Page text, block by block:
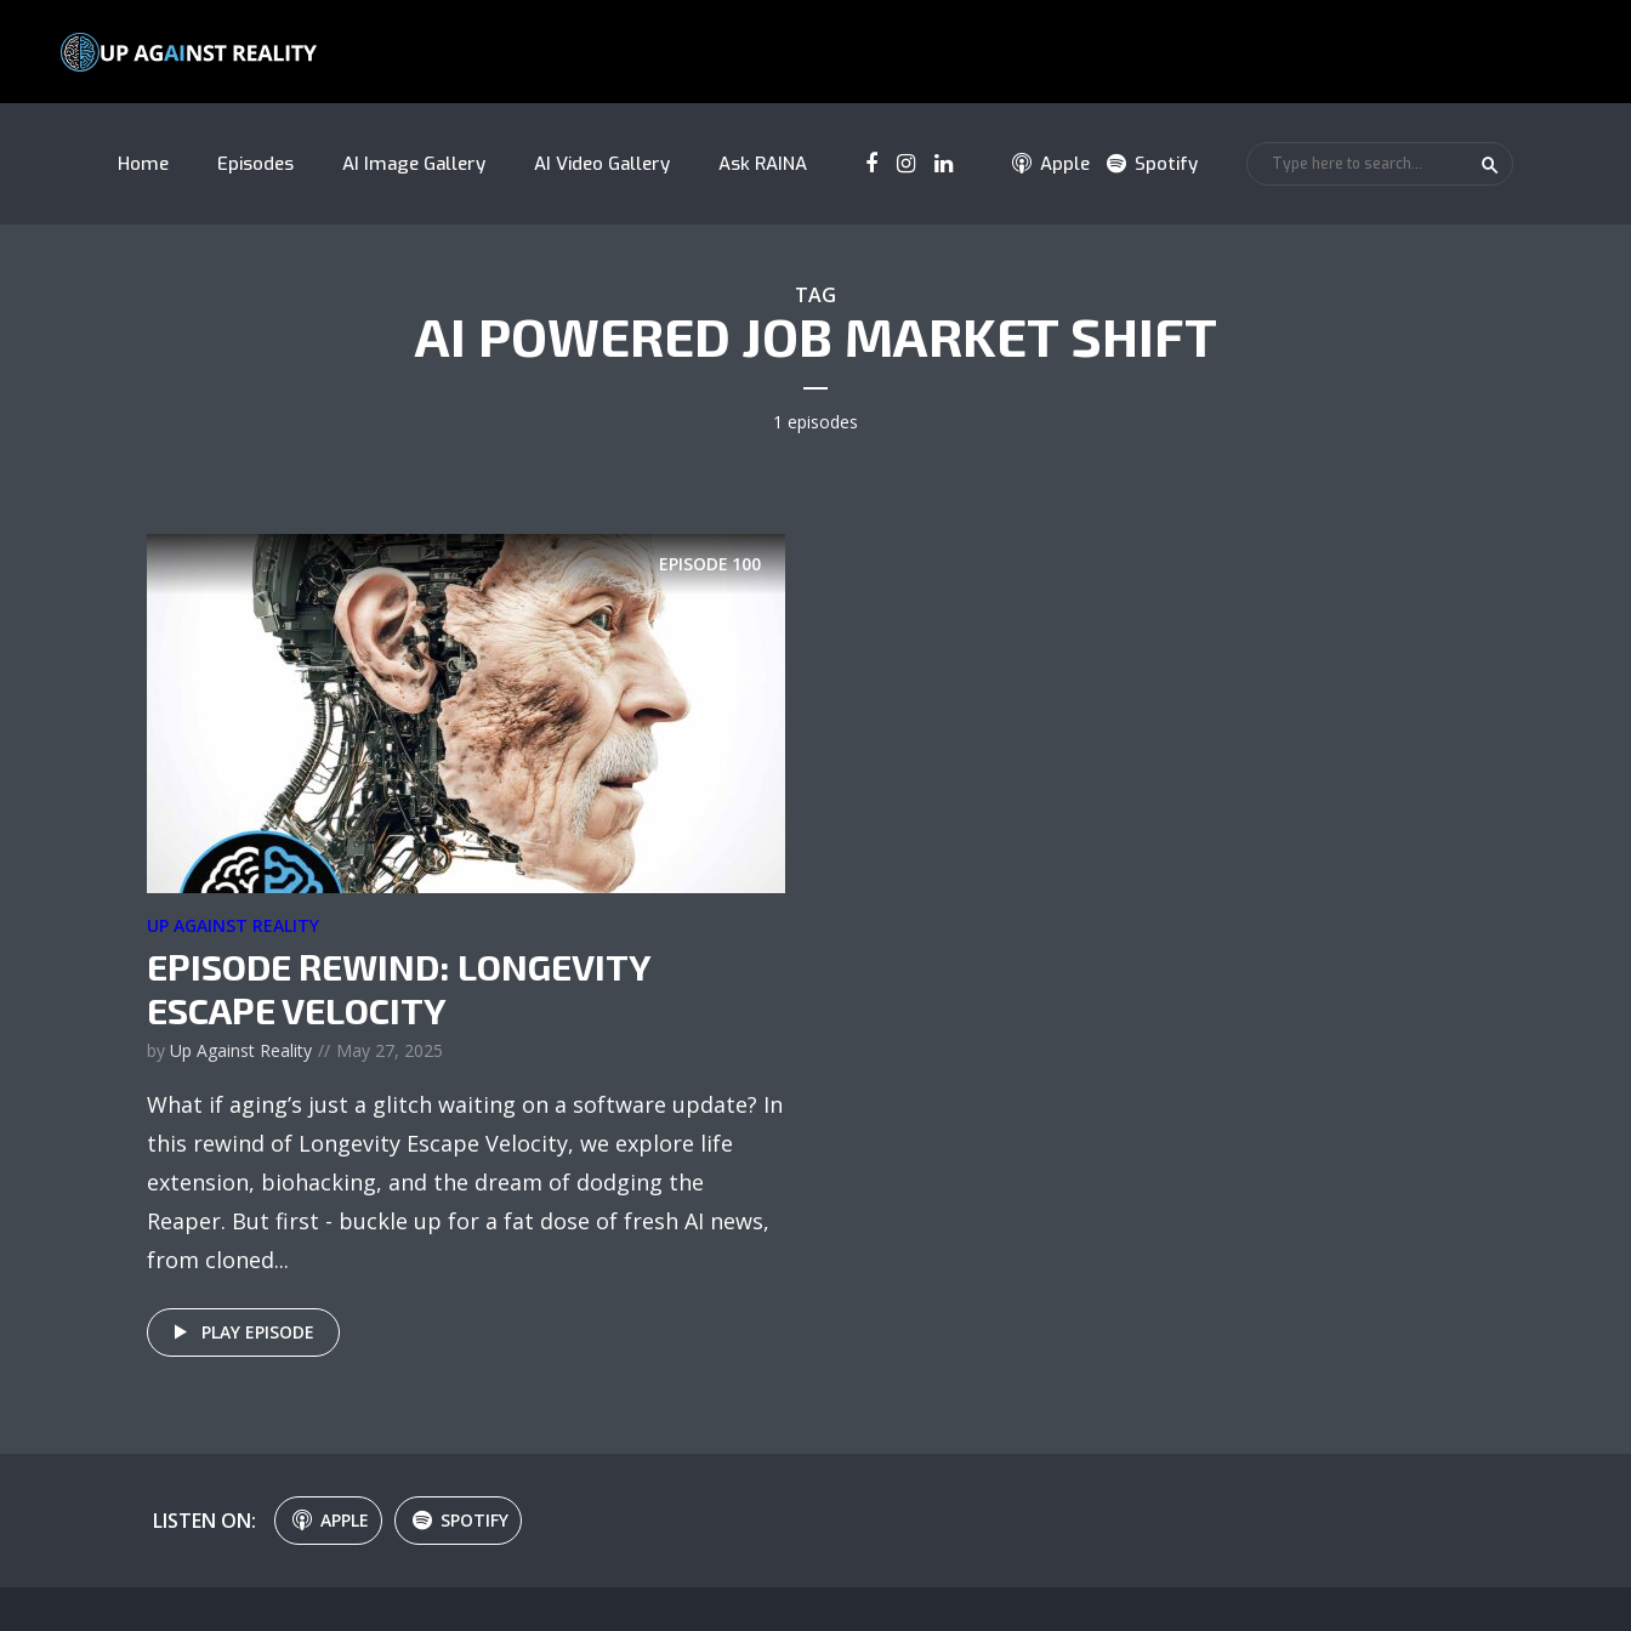
Home Episodes AI Image Gallery AI Video Gallery Ask RAINA Apple Spotify
TAG
AI POWERED JOB MARKET SHIFT
1 episodes
EPISODE100
UP AGAINST REALITY
EPISODE REWIND: LONGEVITY
ESCAPE VELOCITY
by Up Against Reality May 27, 2025
What if aging’s just a glitch waiting on a software update? In
this rewind of Longevity Escape Velocity, we explore life
extension, biohacking, and the dream of dodging the
Reaper. But first - buckle up for a fat dose of fresh AI news,
from cloned...
PLAY EPISODE
LISTEN ON: APPLE SPOTIFY